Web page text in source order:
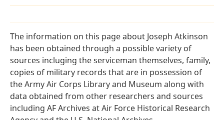
The information on this page about Joseph Atkinson
has been obtained through a possible variety of
sources incluging the serviceman themselves, family,
copies of military records that are in possession of
the Army Air Corps Library and Museum along with
data obtained from other researchers and sources
including AF Archives at Air Force Historical Research